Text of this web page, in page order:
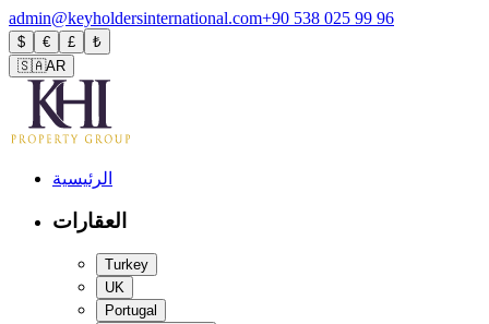
admin@keyholdersinternational.com+90 538 025 99 96
$ € £
₺
🇸🇦AR
الرئيسية
العقارات
Turkey
UK
Portugal